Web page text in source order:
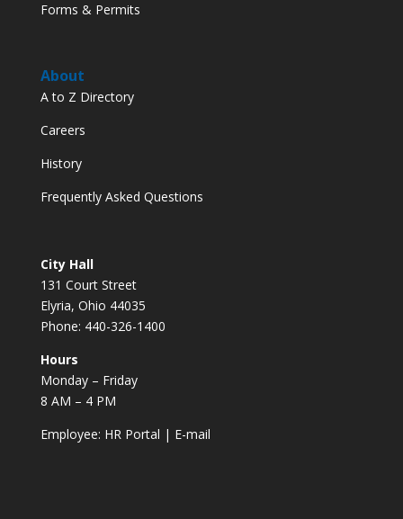
Forms & Permits
About
A to Z Directory
Careers
History
Frequently Asked Questions
City Hall
131 Court Street
Elyria, Ohio 44035
Phone: 440-326-1400
Hours
Monday – Friday
8 AM – 4 PM
Employee: HR Portal | E-mail